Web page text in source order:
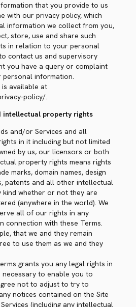
that you provide to us
with our privacy policy, which
information we collect from you,
store, use and share such
in relation to your personal
contact us and supervisory
you have a query or complaint
information.
available at
policy/.
intellectual property rights
and/or Services and all
in it including but not limited
by us, our licensors or both
property rights means rights
marks, domain names, design
patents and all other intellectual
whether or not they are
(anywhere in the world). We
all of our rights in any
connection with these Terms.
that we and they remain
to use them as we and they
grants you any legal rights in
to enable you to
not to adjust to try to
notices contained on the Site
(including any intellectual